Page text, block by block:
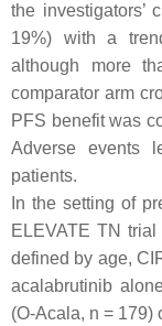
the investigators’
19%) with a
although more
comparator arm
PFS benefit was
Adverse events
patients.
In the setting of
ELEVATE TN
defined by age,
acalabrutinib
(O-Acala, n = 179)